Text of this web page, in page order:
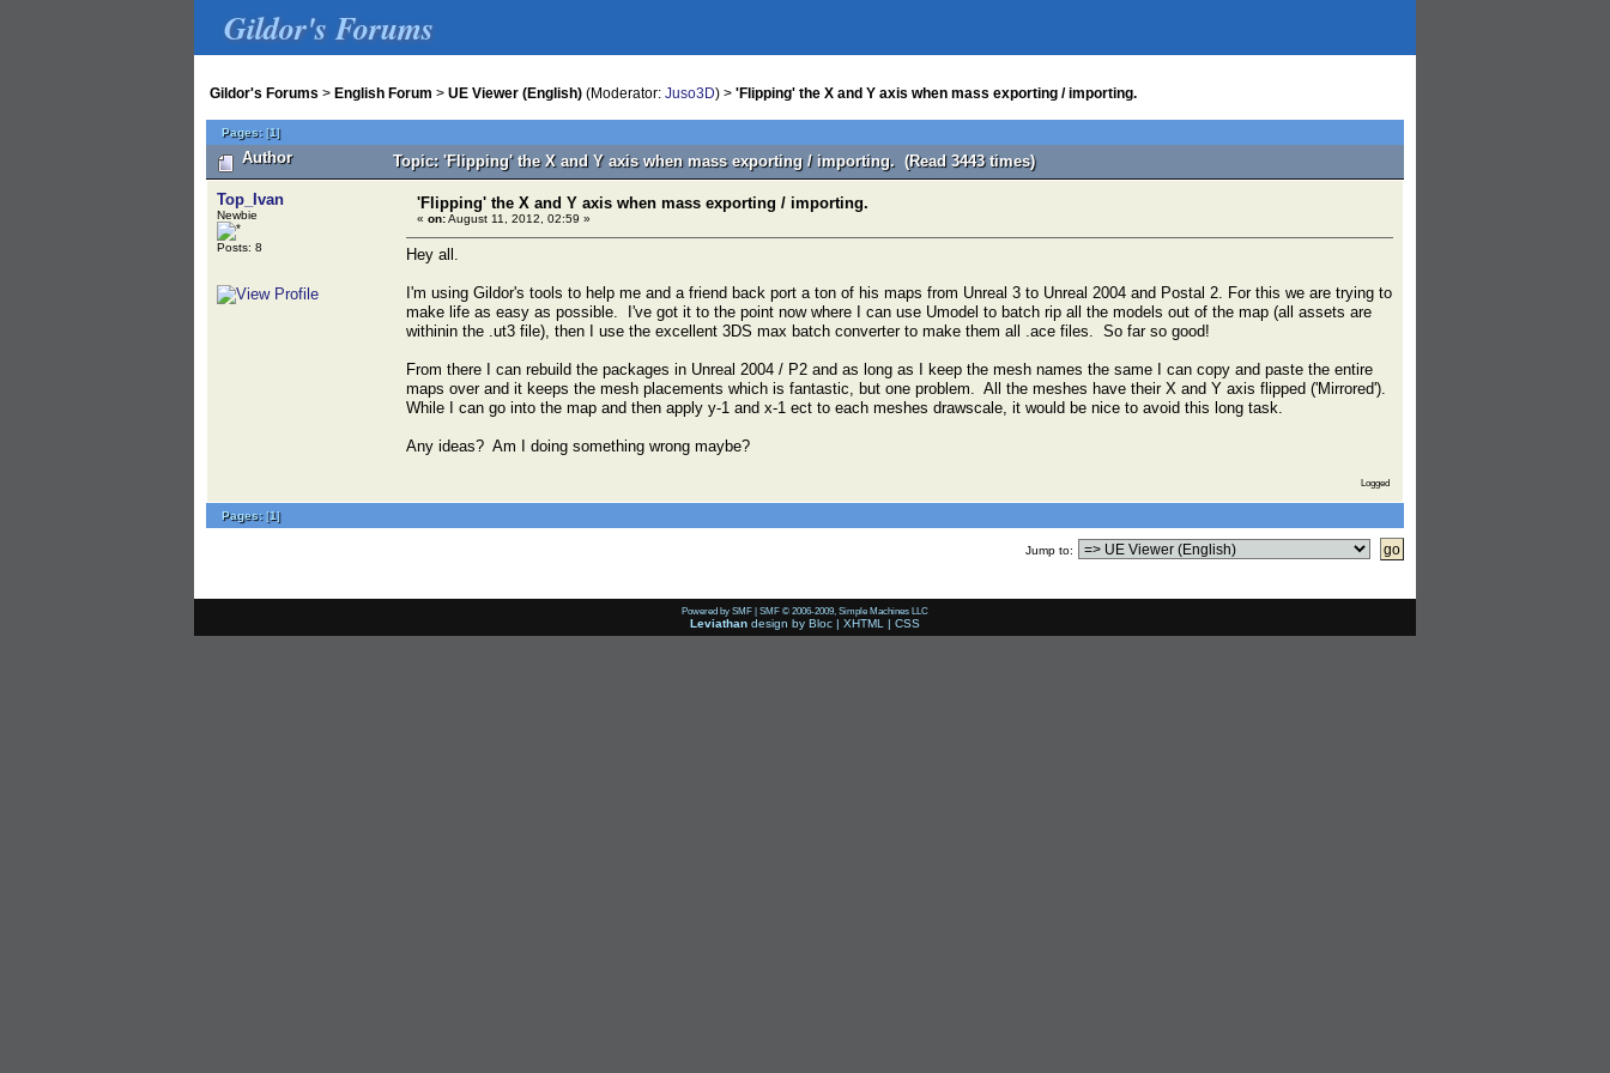
Gildor's Forums
Gildor's Forums > English Forum > UE Viewer (English) (Moderator: Juso3D) > 'Flipping' the X and Y axis when mass exporting / importing.
Pages:[1]
Author Topic: 'Flipping' the X and Y axis when mass exporting / importing. (Read 3443 times)
Top_Ivan
Newbie
Posts: 8
'Flipping' the X and Y axis when mass exporting / importing.
« on:August 11, 2012, 02:59 »
Hey all.
I'm using Gildor's tools to help me and a friend back port a ton of his maps from Unreal 3 to Unreal 2004 and Postal 2. For this we are trying to
make life as easy as possible. I've got it to the point now where I can use Umodel to batch rip all the models out of the map (all assets are
withinin the .ut3 file), then I use the excellent 3DS max batch converter to make them all .ace files. So far so good!
From there I can rebuild the packages in Unreal 2004 / P2 and as long as I keep the mesh names the same I can copy and paste the entire
maps over and it keeps the mesh placements which is fantastic, but one problem. All the meshes have their X and Y axis flipped ('Mirrored').
While I can go into the map and then apply y-1 and x-1 ect to each meshes drawscale, it would be nice to avoid this long task.
Any ideas? Am I doing something wrong maybe?
Logged
Pages:[1]
Jump to:
Powered by SMF | SMF © 2006-2009, Simple Machines LLC
Leviathan design by Bloc | XHTML | CSS